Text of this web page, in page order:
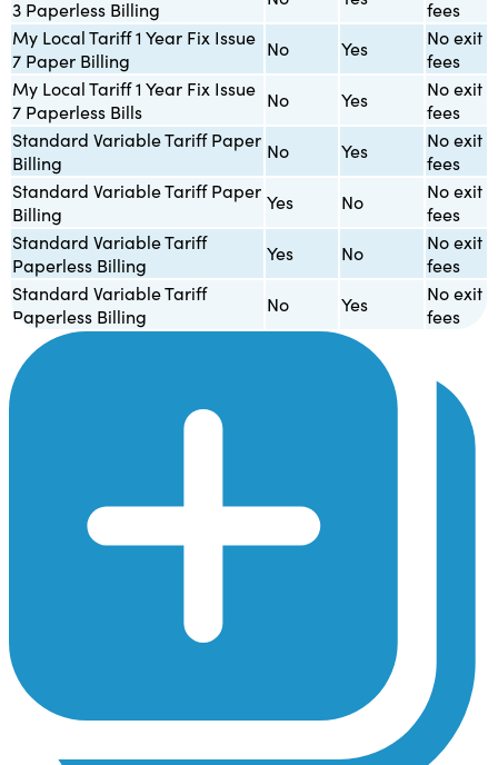
3 Paperless Billing
fees
My Local Tariff 1 Year Fix Issue
7 Paper Billing
No Yes
No exit
fees
My Local Tariff 1 Year Fix Issue
7 Paperless Bills
No Yes
No exit
fees
Standard Variable Tariff Paper
Billing
No Yes
No exit
fees
Standard Variable Tariff Paper
Billing
Yes No
No exit
fees
Standard Variable Tariff
Paperless Billing
Yes No
No exit
fees
Standard Variable Tariff
Paperless Billing
No Yes
No exit
fees